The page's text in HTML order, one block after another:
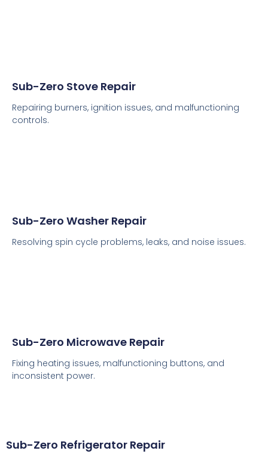
Sub-Zero Stove Repair
Repairing burners, ignition issues, and malfunctioning
controls.
Sub-Zero Washer Repair
Resolving spin cycle problems, leaks, and noise issues.
Sub-Zero Microwave Repair
Fixing heating issues, malfunctioning buttons, and
inconsistent power.
Sub-Zero Refrigerator Repair